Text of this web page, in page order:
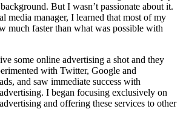
But I wasn’t passionate about it.
media manager, I learned that most of my
much faster than what was possible with
some online advertising a shot and they
with Twitter, Google and
and saw immediate success with
I began focusing exclusively on
and offering these services to other